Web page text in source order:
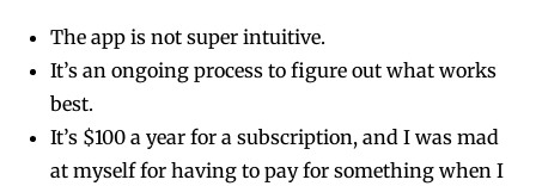
The app is not super intuitive.
It’s an ongoing process to figure out what works
best.
It’s $100 a year for a subscription, and I was mad
at myself for having to pay for something when I